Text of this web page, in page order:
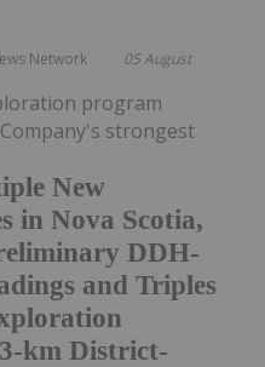
Network 05 August
New
in Nova Scotia,
DDH-
and Triples
km District-
program
strongest